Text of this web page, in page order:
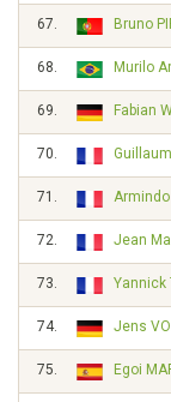
67. Bruno
68. Murilo
69. Fabian
70.
71. Armindo
72. Jean
73. Yannick
74. Jens
75. Egoi